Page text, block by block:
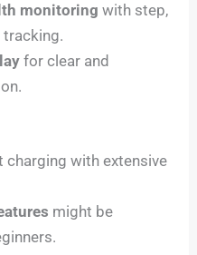
monitoring with step,
tracking.
for clear and
charging with extensive
might be